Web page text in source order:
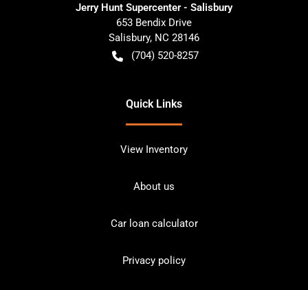
Jerry Hunt Supercenter - Salisbury
653 Bendix Drive
Salisbury, NC 28146
(704) 520-8257
Quick Links
View Inventory
About us
Car loan calculator
Privacy policy